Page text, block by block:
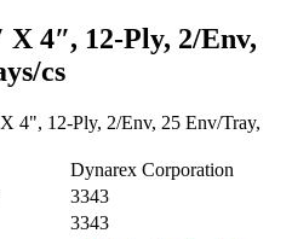
X 4″, 12-Ply, 2/Env,
cs
Dynarex Corporation
3343
3343